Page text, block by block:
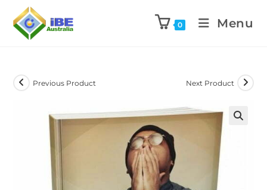
0 Menu
Previous Product Next Product